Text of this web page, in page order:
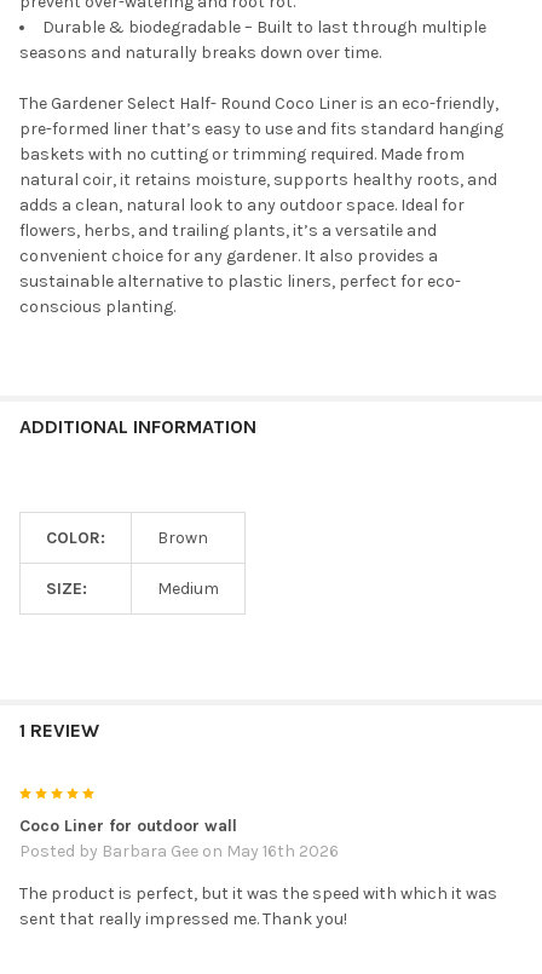
Durable & biodegradable – Built to last through multiple
seasons and naturally breaks down over time.
The Gardener Select Half- Round Coco Liner is an eco-friendly,
pre-formed liner that’s easy to use and fits standard hanging
baskets with no cutting or trimming required. Made from
natural coir, it retains moisture, supports healthy roots, and
adds a clean, natural look to any outdoor space. Ideal for
flowers, herbs, and trailing plants, it’s a versatile and
convenient choice for any gardener. It also provides a
sustainable alternative to plastic liners, perfect for eco-
conscious planting.
ADDITIONAL INFORMATION
COLOR: Brown
SIZE: Medium
1 REVIEW
Coco Liner for outdoor wall
Posted by Barbara Gee on May 16th 2026
The product is perfect, but it was the speed with which it was
sent that really impressed me. Thank you!